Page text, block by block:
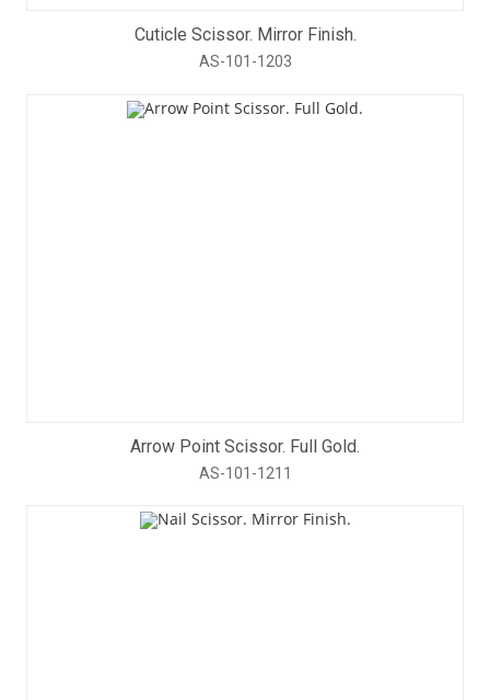
Cuticle Scissor. Mirror Finish.
AS-101-1203
Arrow Point Scissor. Full Gold.
AS-101-1211